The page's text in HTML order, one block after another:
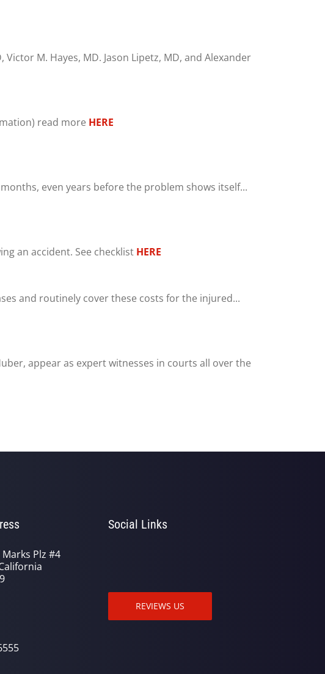
M. Hayes, MD. Jason Lipetz, MD, and Alexander
read more HERE
even years before the problem shows itself...
an accident. See checklist HERE
and routinely cover these costs for the injured...
appear as expert witnesses in courts all over the
Plz #4
Social Links
REVIEWS US